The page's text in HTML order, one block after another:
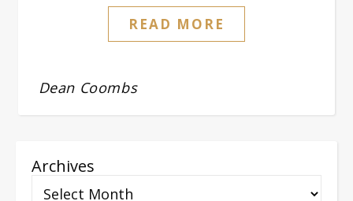
READ MORE
Dean Coombs
Archives